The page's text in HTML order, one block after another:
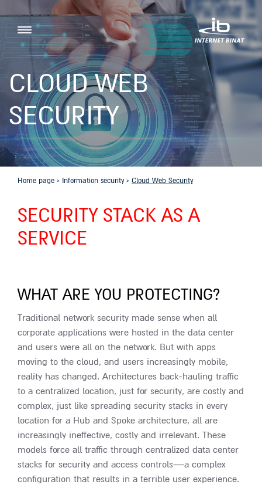
CLOUD WEB
SECURITY
Home page › Information security › Cloud Web Security
SECURITY STACK AS A
SERVICE
WHAT ARE YOU PROTECTING?
Traditional network security made sense when all
corporate applications were hosted in the data center
and users were all on the network. But with apps
moving to the cloud, and users increasingly mobile,
reality has changed. Architectures back-hauling traffic
to a centralized location, just for security, are costly and
complex, just like spreading security stacks in every
location for a Hub and Spoke architecture, all are
increasingly ineffective, costly and irrelevant. These
models force all traffic through centralized data center
stacks for security and access controls—a complex
configuration that results in a terrible user experience.